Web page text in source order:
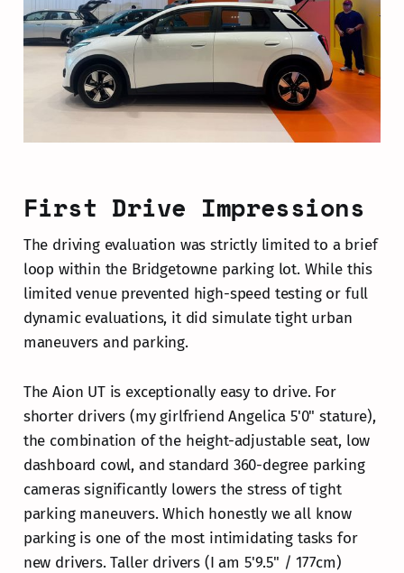
First Drive Impressions
The driving evaluation was strictly limited to a brief
loop within the Bridgetowne parking lot. While this
limited venue prevented high-speed testing or full
dynamic evaluations, it did simulate tight urban
maneuvers and parking.
The Aion UT is exceptionally easy to drive. For
shorter drivers (my girlfriend Angelica 5'0" stature),
the combination of the height-adjustable seat, low
dashboard cowl, and standard 360-degree parking
cameras significantly lowers the stress of tight
parking maneuvers. Which honestly we all know
parking is one of the most intimidating tasks for
new drivers. Taller drivers (I am 5'9.5" / 177cm)